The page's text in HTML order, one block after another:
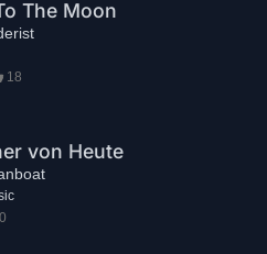
The Moon
18
von Heute
0